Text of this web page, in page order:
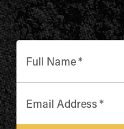
Full Name*
Email Address *